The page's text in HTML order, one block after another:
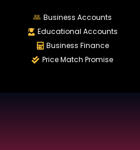
Business Accounts
Educational Accounts
Business Finance
Price Match Promise
REGISTER